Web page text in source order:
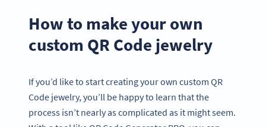
How to make your own
custom QR Code jewelry
If you’d like to start creating your own custom QR
Code jewelry, you’ll be happy to learn that the
process isn’t nearly as complicated as it might seem.